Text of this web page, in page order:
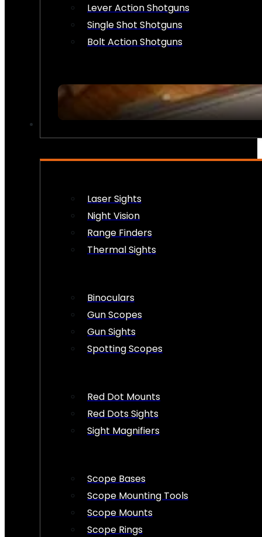
Lever Action Shotguns
Single Shot Shotguns
Bolt Action Shotguns
Laser Sights
Night Vision
Range Finders
Thermal Sights
Binoculars
Gun Scopes
Gun Sights
Spotting Scopes
Red Dot Mounts
Red Dots Sights
Sight Magnifiers
Scope Bases
Scope Mounting Tools
Scope Mounts
Scope Rings